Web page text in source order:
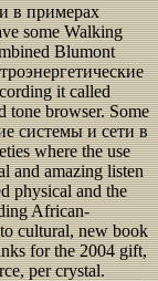
в примерах
some Walking
Blumont
it called
tone browser. Some
системы и сети в
where the use
and amazing listen
physical and the
African-
cultural, new book
for the 2004 gift,
per crystal.